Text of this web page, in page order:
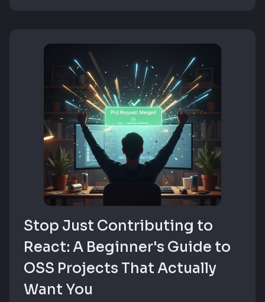
Stop Just Contributing to
React: A Beginner's Guide to
OSS Projects That Actually
Want You